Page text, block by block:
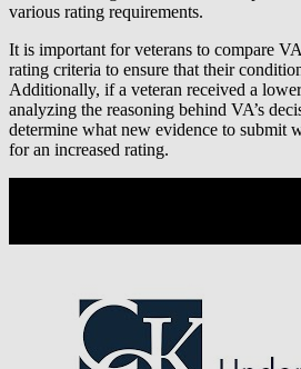
various rating requirements.
It is important for veterans to compare
rating criteria to ensure that their
Additionally, if a veteran received a
analyzing the reasoning behind VA’s
determine what new evidence to submit
for an increased rating.